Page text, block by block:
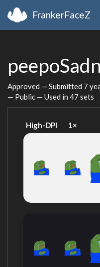
FrankerFaceZ
Approved — Submitted 7
— Public — Used in 47 sets
High-DPI 1×